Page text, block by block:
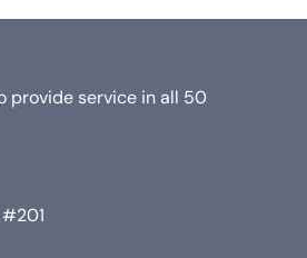
provide service in all 50